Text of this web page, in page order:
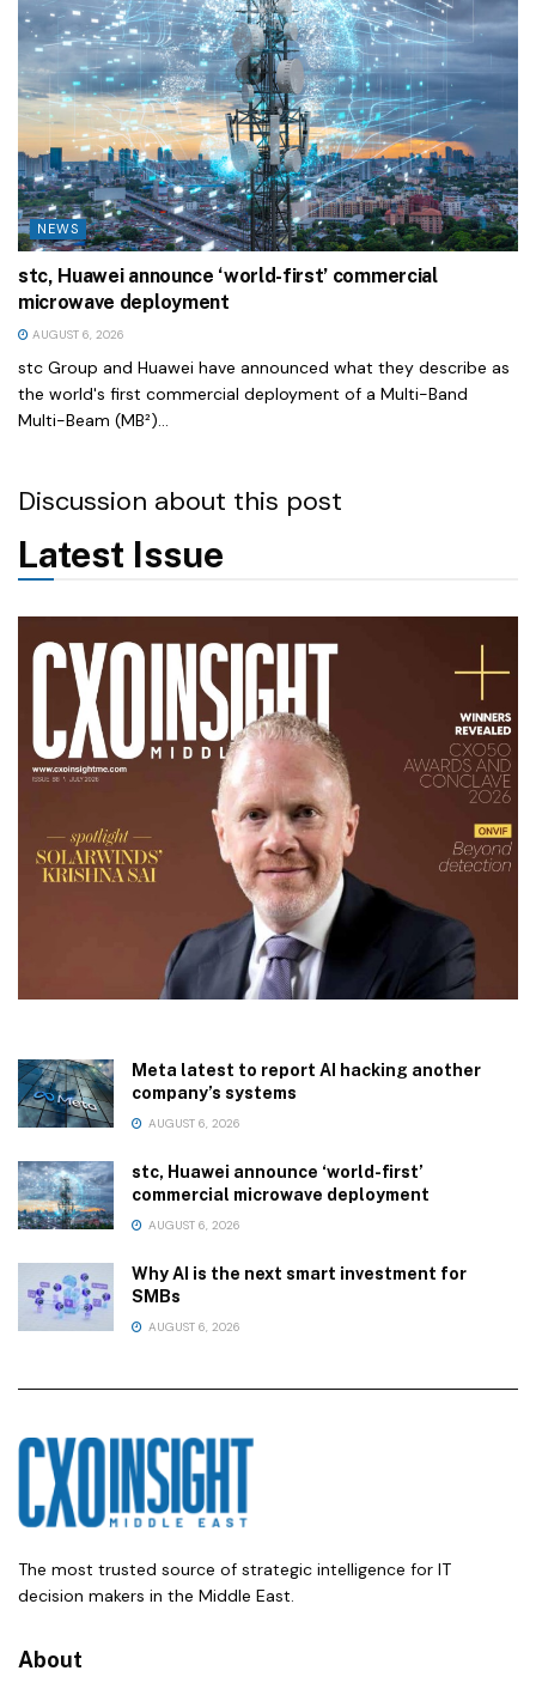
NEWS
stc, Huawei announce ‘world-first’ commercial
microwave deployment
AUGUST 6, 2026
stc Group and Huawei have announced what they describe as
the world's first commercial deployment of a Multi-Band
Multi-Beam (MB²)...
Discussion about this post
Latest Issue
Meta latest to report AI hacking another
company’s systems
AUGUST 6, 2026
stc, Huawei announce ‘world-first’
commercial microwave deployment
AUGUST 6, 2026
Why AI is the next smart investment for
SMBs
AUGUST 6, 2026
The most trusted source of strategic intelligence for IT
decision makers in the Middle East.
About